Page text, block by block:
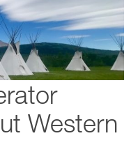
Western